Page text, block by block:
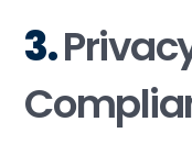
3.